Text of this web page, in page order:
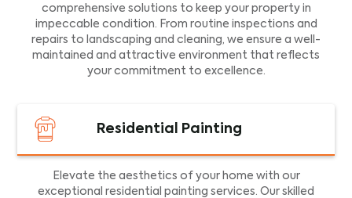
comprehensive solutions to keep your property in
impeccable condition. From routine inspections and
repairs to landscaping and cleaning, we ensure a well-
maintained and attractive environment that reflects
your commitment to excellence.
Residential Painting
Elevate the aesthetics of your home with our
exceptional residential painting services. Our skilled